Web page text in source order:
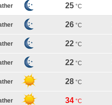
25 °C
26 °C
22 °C
22 °C
28 °C
34 °C